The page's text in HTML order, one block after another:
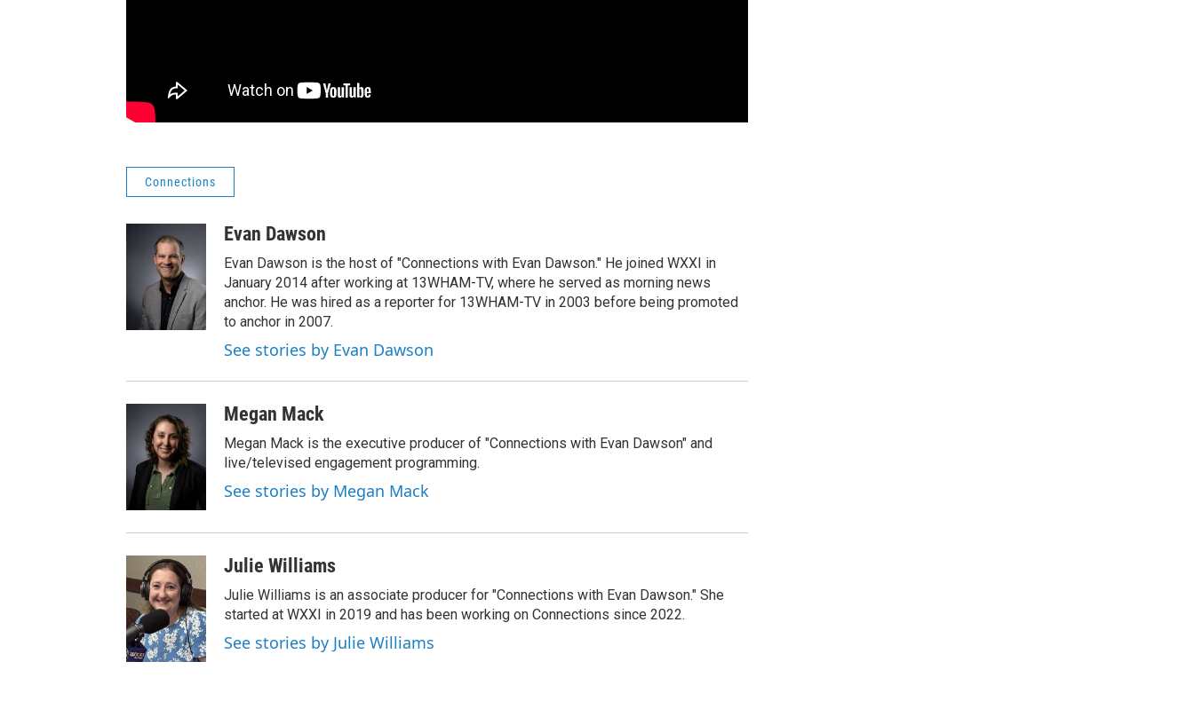
Connections
Evan Dawson
Evan Dawson is the host of "Connections with Evan Dawson." He joined WXXI in
January 2014 after working at 13WHAM-TV, where he served as morning news
anchor. He was hired as a reporter for 13WHAM-TV in 2003 before being promoted
to anchor in 2007.
See stories by Evan Dawson
Megan Mack
Megan Mack is the executive producer of "Connections with Evan Dawson" and
live/televised engagement programming.
See stories by Megan Mack
Julie Williams
Julie Williams is an associate producer for "Connections with Evan Dawson." She
started at WXXI in 2019 and has been working on Connections since 2022.
See stories by Julie Williams